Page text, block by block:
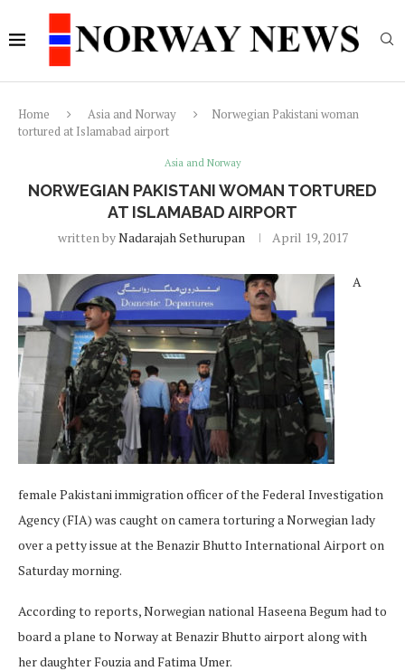
Home Asia and Norway
Norwegian Pakistani woman
tortured at Islamabad airport
Asia and Norway
NORWEGIAN PAKISTANI WOMAN TORTURED
AT ISLAMABAD AIRPORT
written byNadarajah Sethurupan April 19, 2017
A
female Pakistani immigration officer of the Federal Investigation
Agency (FIA) was caught on camera torturing a Norwegian lady
over a petty issue at the Benazir Bhutto International Airport on
Saturday morning.
According to reports, Norwegian national Haseena Begum had to
board a plane to Norway at Benazir Bhutto airport along with
her daughter Fouzia and Fatima Umer.